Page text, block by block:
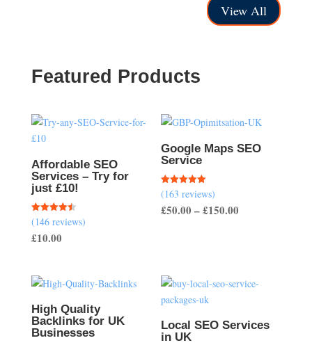
through
£250.00
View All
Featured Products
Affordable SEO
Services – Try for
just £10!
Rated
4.51
out of 5
(146 reviews)
£10.00
Google Maps SEO
Service
Rated
5.00
out of 5
(163 reviews)
£50.00 –£150.00
£150.00
High Quality
Backlinks for UK
Businesses
Local SEO Services
in UK